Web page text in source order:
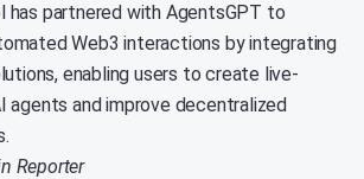
has partnered with AgentsGPT to
Web3 interactions by integrating
enabling users to create live-
agents and improve decentralized
Reporter